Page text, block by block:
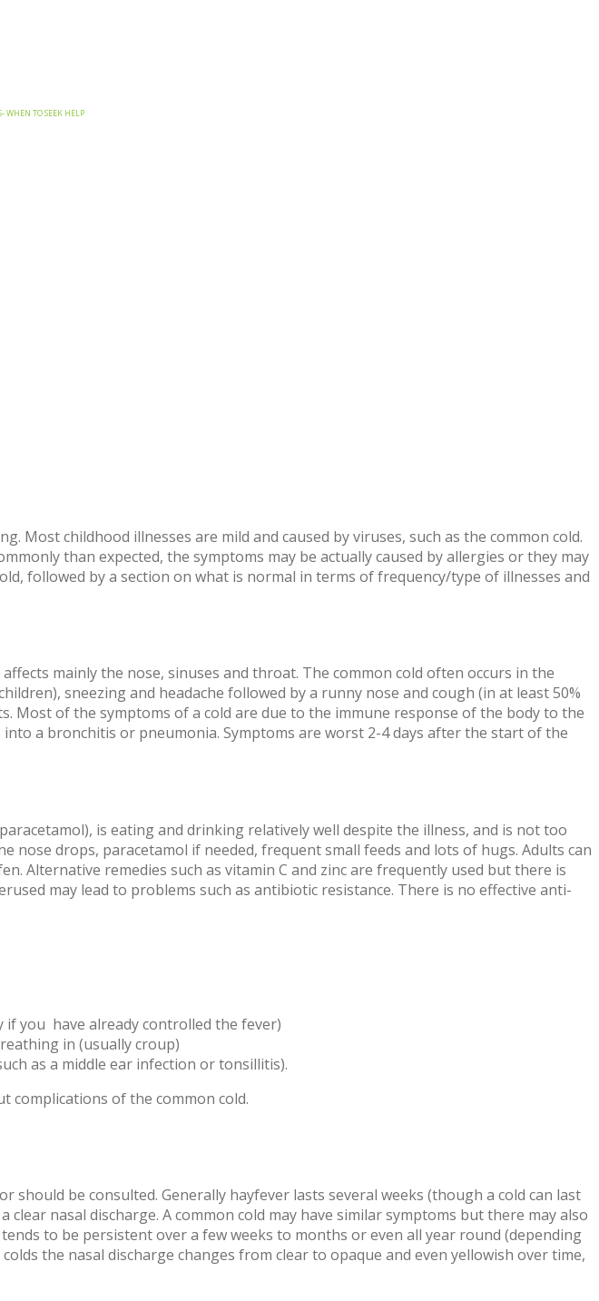
WHEN TO SEEK HELP
Most childhood illnesses are mild and caused by viruses, such as the common cold.
than expected, the symptoms may be actually caused by allergies or they may
followed by a section on what is normal in terms of frequency/type of illnesses and
mainly the nose, sinuses and throat. The common cold often occurs in the
sneezing and headache followed by a runny nose and cough (in at least 50%
Most of the symptoms of a cold are due to the immune response of the body to the
a bronchitis or pneumonia. Symptoms are worst 2-4 days after the start of the
is eating and drinking relatively well despite the illness, and is not too
drops, paracetamol if needed, frequent small feeds and lots of hugs. Adults can
Alternative remedies such as vitamin C and zinc are frequently used but there is
may lead to problems such as antibiotic resistance. There is no effective anti-
you have already controlled the fever)
in (usually croup)
as a middle ear infection or tonsillitis).
complications of the common cold.
be consulted. Generally hayfever lasts several weeks (though a cold can last
nasal discharge. A common cold may have similar symptoms but there may also
to be persistent over a few weeks to months or even all year round (depending
the nasal discharge changes from clear to opaque and even yellowish over time,